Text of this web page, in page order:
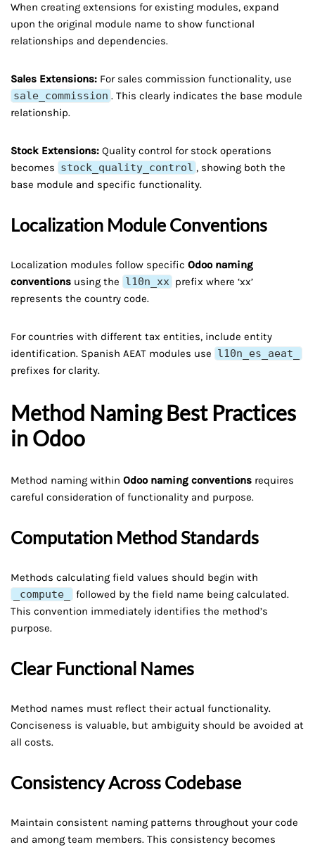
When creating extensions for existing modules, expand
upon the original module name to show functional
relationships and dependencies.
Sales Extensions: For sales commission functionality, use
sale_commission . This clearly indicates the base module
relationship.
Stock Extensions: Quality control for stock operations
becomes stock_quality_control , showing both the
base module and specific functionality.
Localization Module Conventions
Localization modules follow specific Odoo naming
conventions using the l10n_xx prefix where ‘xx’
represents the country code.
For countries with different tax entities, include entity
identification. Spanish AEAT modules use l10n_es_aeat_
prefixes for clarity.
Method Naming Best Practices
in Odoo
Method naming within Odoo naming conventions requires
careful consideration of functionality and purpose.
Computation Method Standards
Methods calculating field values should begin with
_compute_
followed by the field name being calculated.
This convention immediately identifies the method’s
purpose.
Clear Functional Names
Method names must reflect their actual functionality.
Conciseness is valuable, but ambiguity should be avoided at
all costs.
Consistency Across Codebase
Maintain consistent naming patterns throughout your code
and among team members. This consistency becomes